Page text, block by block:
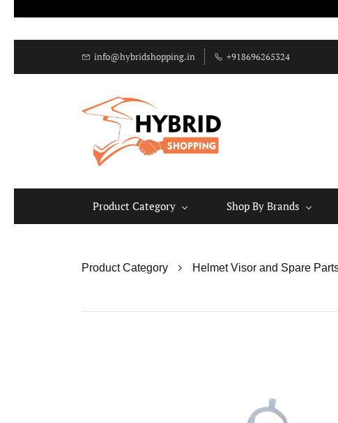
info@hybridshopping.in +918696265324
Product Category Shop By Brands
Product Category Helmet Visor and Spare